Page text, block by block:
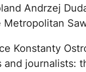
Andrzej
Konstanty
and journalists: